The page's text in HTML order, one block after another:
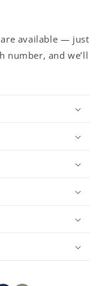
are available — just
number, and we’ll